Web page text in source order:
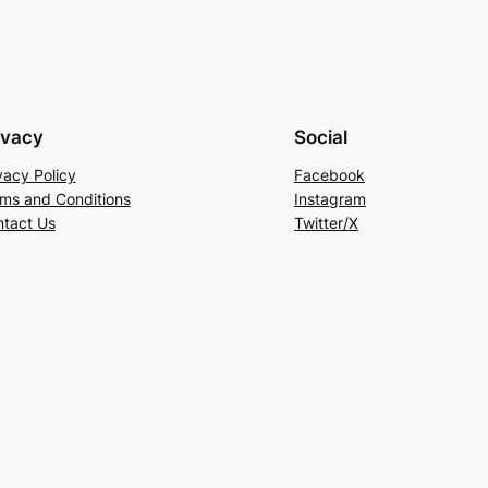
Policy
and Conditions
Us
Social
Facebook
Instagram
Twitter/X